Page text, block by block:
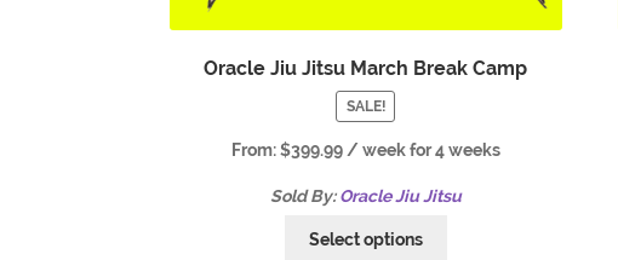
Oracle Jiu Jitsu March Break Camp
SALE!
From:$399.99 / week for 4 weeks
Sold By:Oracle Jiu Jitsu
Select options